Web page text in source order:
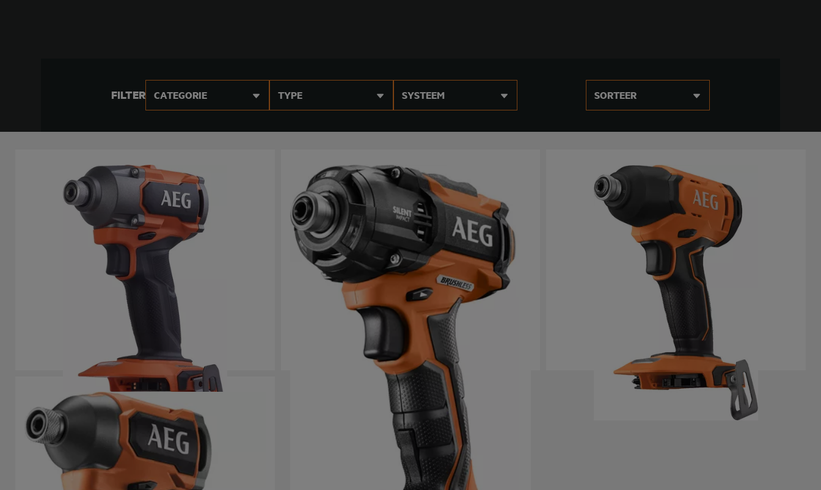
FILTER CATEGORIE TYPE SYSTEEM SORTEER
BSS 18C3B3
Product variations
18 V koolborstelloze 3-standen oliepulserende
slagschroevendraaier
Product variations: x
BSS 18C2
Product variations